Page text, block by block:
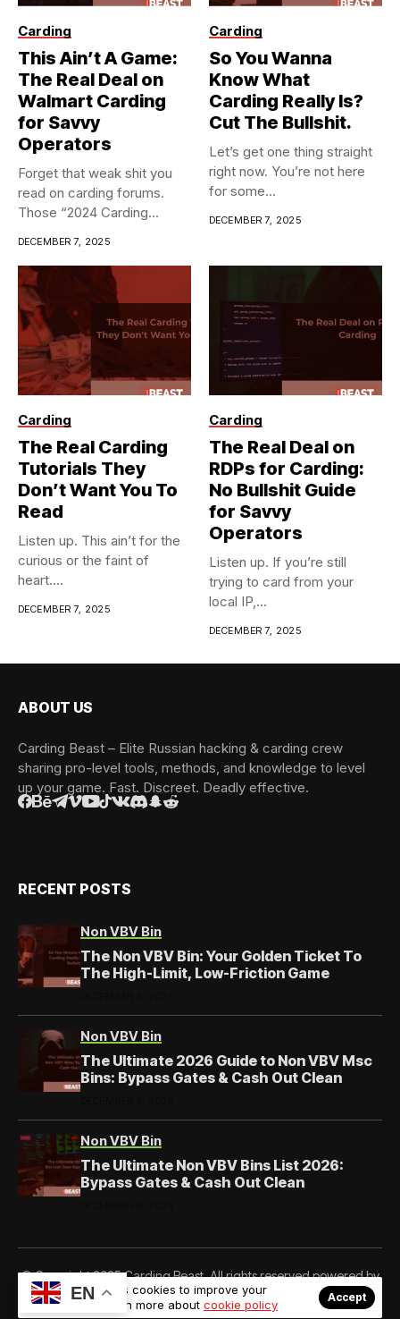
Carding
This Ain’t A Game:
The Real Deal on
Walmart Carding
for Savvy
Operators
Forget that weak shit you
read on carding forums.
Those “2024 Carding...
DECEMBER 7, 2025
Carding
So You Wanna
Know What
Carding Really Is?
Cut The Bullshit.
Let’s get one thing straight
right now. You’re not here
for some...
DECEMBER 7, 2025
Carding
The Real Carding
Tutorials They
Don’t Want You To
Read
Listen up. This ain’t for the
curious or the faint of
heart....
DECEMBER 7, 2025
Carding
The Real Deal on
RDPs for Carding:
No Bullshit Guide
for Savvy
Operators
Listen up. If you’re still
trying to card from your
local IP,...
DECEMBER 7, 2025
ABOUT US
Carding Beast – Elite Russian hacking & carding crew
sharing pro-level tools, methods, and knowledge to level
up your game. Fast. Discreet. Deadly effective.
RECENT POSTS
Non VBV Bin
The Non VBV Bin: Your Golden Ticket To
The High-Limit, Low-Friction Game
Non VBV Bin
The Ultimate 2026 Guide to Non VBV Msc
Bins: Bypass Gates & Cash Out Clean
Non VBV Bin
The Ultimate Non VBV Bins List 2026:
Bypass Gates & Cash Out Clean
© Copyright 2025 Carding Beast. All rights reserved powered by
Cardingbeast.com
About UsPrivate PolicyForums
EN
Our website uses cookies to improve your
experience. Learn more about cookie policy
Accept